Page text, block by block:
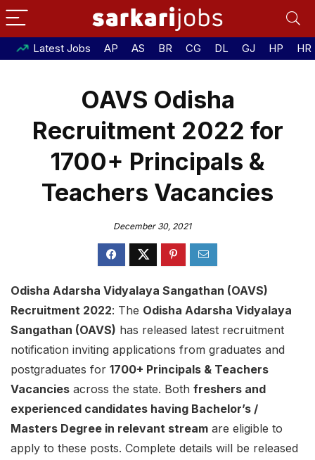
Latest Jobs AP AS BR CG DL GJ HP HR
OAVS Odisha
Recruitment 2022 for
1700+ Principals &
Teachers Vacancies
December 30, 2021
Odisha Adarsha Vidyalaya Sangathan (OAVS)
Recruitment 2022: The Odisha Adarsha Vidyalaya
Sangathan (OAVS) has released latest recruitment
notification inviting applications from graduates and
postgraduates for 1700+ Principals & Teachers
Vacancies across the state. Both freshers and
experienced candidates having Bachelor’s /
Masters Degree in relevant stream are eligible to
apply to these posts. Complete details will be released